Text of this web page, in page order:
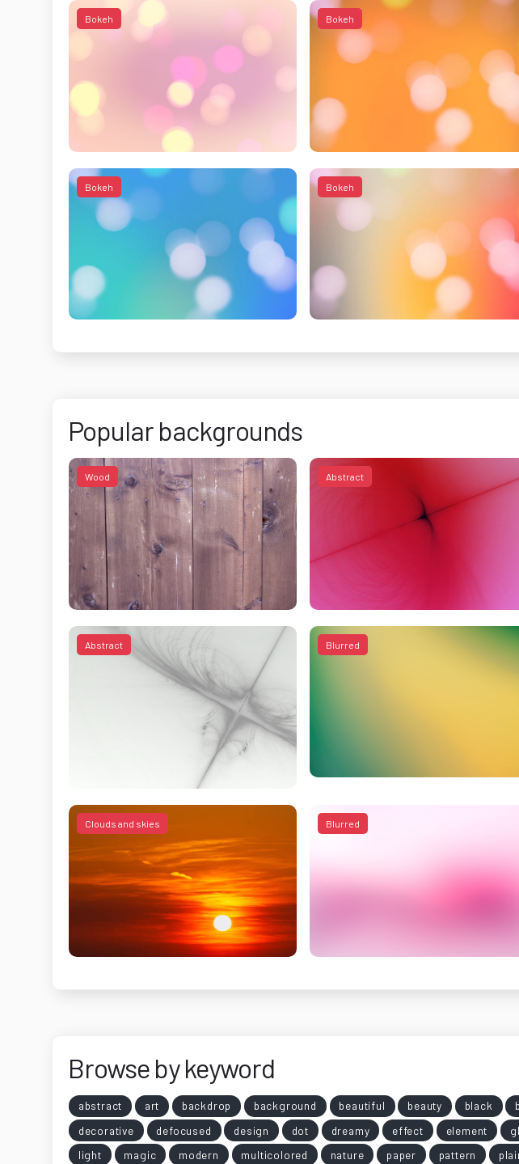
Bokeh Bokeh
Bokeh Bokeh
Popular backgrounds
Wood Abstract
Abstract Blurred
Clouds and skies Blurred
Browse by keyword
abstract art backdrop background beautiful beauty black
decorative
defocused design dot dreamy effect element
light
magic modern multicolored nature paper pattern